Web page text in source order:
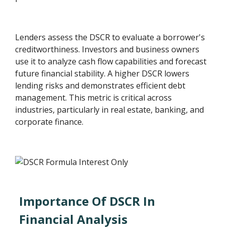
Lenders assess the DSCR to evaluate a borrower's
creditworthiness. Investors and business owners
use it to analyze cash flow capabilities and forecast
future financial stability. A higher DSCR lowers
lending risks and demonstrates efficient debt
management. This metric is critical across
industries, particularly in real estate, banking, and
corporate finance.
Importance Of DSCR In
Financial Analysis